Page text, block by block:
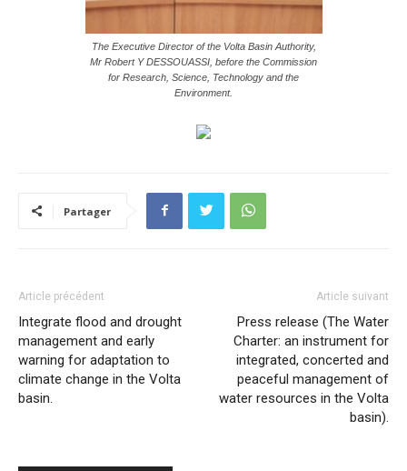
The Executive Director of the Volta Basin Authority,
Mr Robert Y DESSOUASSI, before the Commission
for Research, Science, Technology and the
Environment.
Partager
Article précédent
Integrate flood and drought
management and early
warning for adaptation to
climate change in the Volta
basin.
Article suivant
Press release (The Water
Charter: an instrument for
integrated, concerted and
peaceful management of
water resources in the Volta
basin).